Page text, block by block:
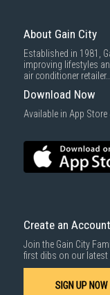
About Gain City
Established in 1981,
improving lifestyles
air conditioner retailer...
Download Now
Available in App Store
Create an Account
Join the Gain City
first dibs on our latest
SIGN UP NOW